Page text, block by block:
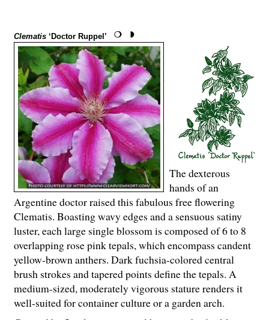
Clematis ‘Doctor Ruppel’
The dexterous
hands of an
Argentine doctor raised this fabulous free flowering
Clematis. Boasting wavy edges and a sensuous satiny
luster, each large single blossom is composed of 6 to 8
overlapping rose pink tepals, which encompass candent
yellow-brown anthers. Dark fuchsia-colored central
brush strokes and tapered points define the tepals. A
medium-sized, moderately vigorous stature renders it
well-suited for container culture or a garden arch.